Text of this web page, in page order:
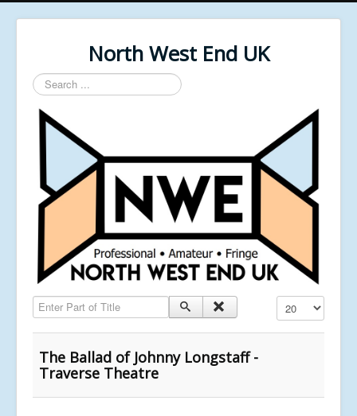
North West End UK
Search
...
Enter Part of Title Display #
The Ballad of Johnny Longstaff -
Traverse Theatre